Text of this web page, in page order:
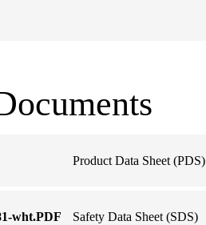
Product Data Sheet (PDS)
wht.PDF Safety Data Sheet (SDS)